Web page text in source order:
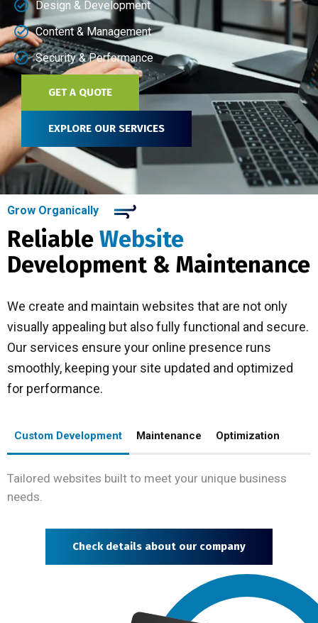
Design & Development
Content & Management
Security & Performance
GET A QUOTE
EXPLORE OUR SERVICES
Grow Organically
Reliable Website
Development & Maintenance
We create and maintain websites that are not only
visually appealing but also fully functional and secure.
Our services ensure your online presence runs
smoothly, keeping your site updated and optimized
for performance.
Custom Development Maintenance Optimization
Tailored websites built to meet your unique business
needs.
Check details about our company